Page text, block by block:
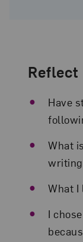
Reflect
Have
What
What I
I